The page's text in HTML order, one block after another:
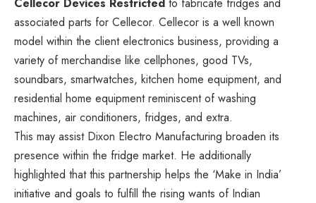
associated parts for Cellecor. Cellecor is a well known
model within the client electronics business, providing a
variety of merchandise like cellphones, good TVs,
soundbars, smartwatches, kitchen home equipment, and
residential home equipment reminiscent of washing
machines, air conditioners, fridges, and extra.
This may assist Dixon Electro Manufacturing broaden its
presence within the fridge market. He additionally
highlighted that this partnership helps the ‘Make in India’
initiative and goals to fulfill the rising wants of Indian